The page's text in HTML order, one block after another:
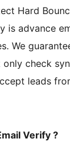
Hard
is advance
We
only check
leads
Verify ?